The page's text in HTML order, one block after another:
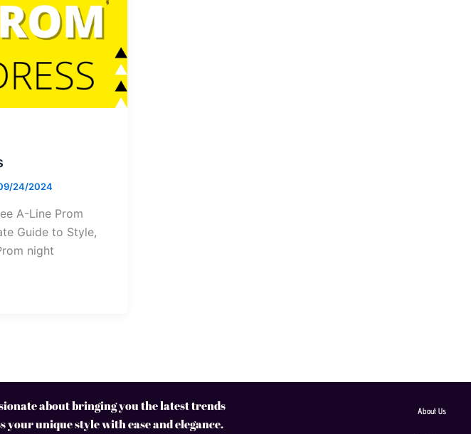
24/2024
A-Line Prom
Guide to Style,
night
about bringing you the latest trends
your unique style with ease and elegance.
About Us